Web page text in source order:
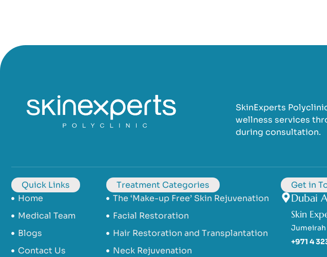
SkinExperts
wellness services
during consultation.
Quick Links
Home
Medical Team
Blogs
Contact Us
Treatment Categories
The ‘Make-up Free’ Skin Rejuvenation
Facial Restoration
Hair Restoration and Transplantation
Neck Rejuvenation
Get in
Dubai
Skin
Jumeirah
+971 4